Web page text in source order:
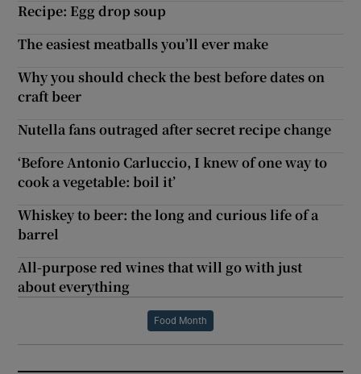
Recipe: Egg drop soup
The easiest meatballs you’ll ever make
Why you should check the best before dates on
craft beer
Nutella fans outraged after secret recipe change
‘Before Antonio Carluccio, I knew of one way to
cook a vegetable: boil it’
Whiskey to beer: the long and curious life of a
barrel
All-purpose red wines that will go with just
about everything
Food Month